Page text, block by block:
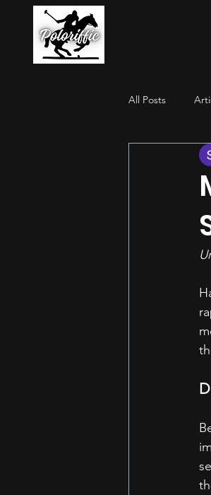
All Posts
Stage